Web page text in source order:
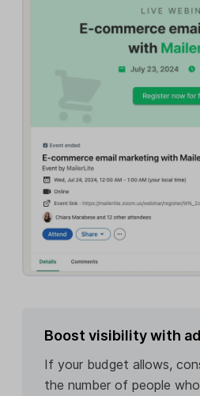
Boost visibility with
If your budget allows,
the number of people